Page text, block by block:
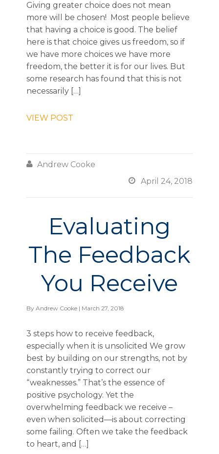
Giving greater choice does not mean
more will be chosen! Most people believe
that having a choice is good. The belief
here is that choice gives us freedom, so if
we have more choices we have more
freedom, the better it is for our lives. But
some research has found that this is not
necessarily […]
VIEW POST
 Andrew Cooke
 April 24, 2018
Evaluating
The Feedback
You Receive
By Andrew Cooke | March 27, 2018
3 steps how to receive feedback,
especially when it is unsolicited We grow
best by building on our strengths, not by
constantly trying to correct our
“weaknesses.” That’s the essence of
positive psychology. Yet the
overwhelming feedback we receive –
even when solicited—is about correcting
some failing. Often we take the feedback
to heart, and […]